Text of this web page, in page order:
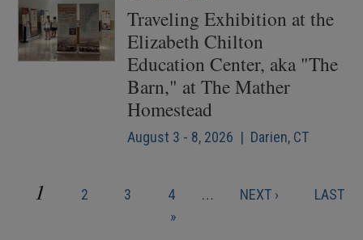
Traveling Exhibition at the
Elizabeth Chilton
Education Center, aka "The
Barn," at The Mather
Homestead
August 3 - 8, 2026 | Darien, CT
Pagination
CURRENT
1 PAGE
2 PAGE
3 PAGE
4 …
NEXT
NEXT ›
LAST
LAST
»